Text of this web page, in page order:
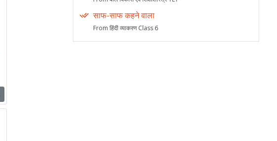
साफ-साफ कहने वाला
From हिंदी व्याकरण Class 6